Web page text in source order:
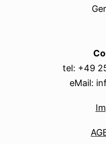
tel: +49
eMail: